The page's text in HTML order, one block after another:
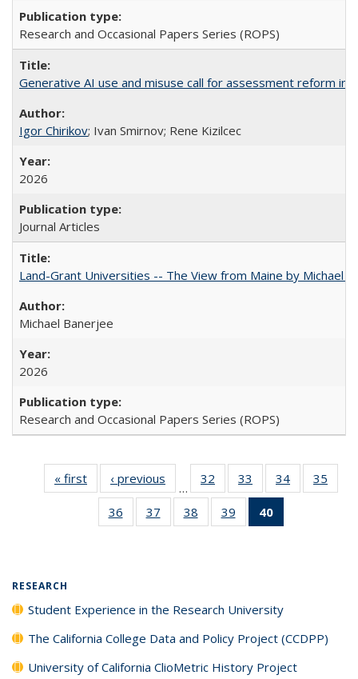
Research and Occasional Papers Series (ROPS)
Generative AI use and misuse call for assessment reform in
Igor Chirikov; Ivan Smirnov; Rene Kizilcec
2026
Journal Articles
Land-Grant Universities -- The View from Maine by Michael
Michael Banerjee
2026
Research and Occasional Papers Series (ROPS)
« first
Full listing
table:
Publications
‹ previous
Full listing
table:
Publications
…
32
of 40 Full
listing table:
Publications
33
of 40 Full
listing table:
Publications
34
of 40 Full
listing table:
35
36
of 40 Full
listing table:
37
of 40 Full
listing table:
38
of 40 Full
listing table:
39
of 40 Full
listing table:
40
RESEARCH
Student Experience in the Research University
The California College Data and Policy Project (CCDPP)
University of California ClioMetric History Project